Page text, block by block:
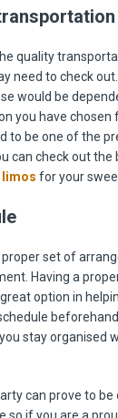
quality
need to check
would be
you have chosen
to be one of the
can check out the
for your
set of
Having a
option in
stay organised
can prove to